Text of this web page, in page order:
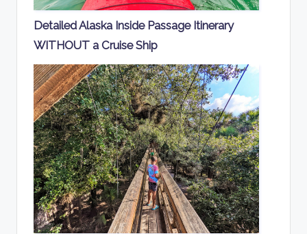
Detailed Alaska Inside Passage Itinerary
WITHOUT a Cruise Ship